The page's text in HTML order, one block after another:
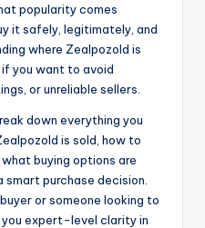
popularity comes
it safely, legitimately, and
where Zealpozold is
you want to avoid
or unreliable sellers.
down everything you
is sold, how to
buying options are
smart purchase decision.
or someone looking to
expert-level clarity in